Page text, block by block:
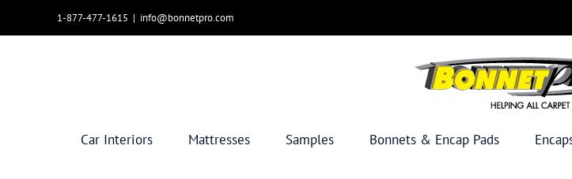
1-877-477-1615 | info@bonnetpro.com
Car Interiors Mattresses Samples Bonnets & Encap Pads